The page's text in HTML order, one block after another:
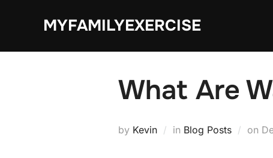
MYFAMILYEXERCISE
What Are
by Kevin in Blog Posts on